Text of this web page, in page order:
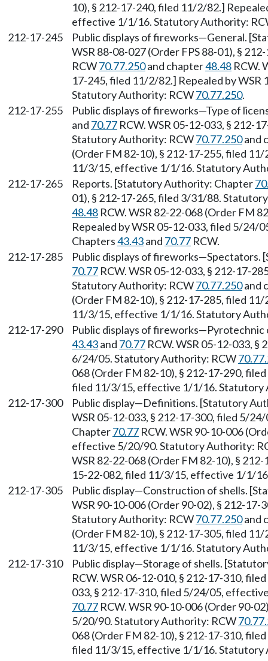
10), § 212-17-240, filed 11/2/82.]
effective 1/1/16. Statutory Authority:
212-17-245
Public displays of fireworks—General.
WSR 88-08-027 (Order FPS 88-01), §
RCW70.77.250and chapter48.48 RCW.
17-245, filed 11/2/82.] Repealed by
Statutory Authority: RCW70.77.250.
212-17-255
Public displays of fireworks—Type of
and 70.77 RCW. WSR 05-12-033, § 212-
Statutory Authority: RCW70.77.250and
(Order FM 82-10), § 212-17-255, filed
11/3/15, effective 1/1/16. Statutory
212-17-265
Reports. [Statutory Authority: Chapter
01), § 212-17-265, filed 3/31/88.
48.48 RCW. WSR 82-22-068 (Order FM
Repealed by WSR 05-12-033, filed 5/
Chapters43.43and 70.77 RCW.
212-17-285
Public displays of
70.77 RCW. WSR 05-12-033, § 212-17-
Statutory Authority: RCW70.77.250and
(Order FM 82-10), § 212-17-285, filed
11/3/15, effective 1/1/16. Statutory
212-17-290
Public displays of
43.43and 70.77 RCW. WSR 05-12-033,
6/24/05. Statutory Authority: RCW
068 (Order FM 82-10), § 212-17-290,
filed 11/3/15, effective 1/1/16. Statutory
212-17-300
Public display—Definitions. [Statutory
WSR 05-12-033, § 212-17-300, filed 5/
Chapter70.77 RCW. WSR 90-10-006
effective 5/20/90. Statutory Authority:
WSR 82-22-068 (Order FM 82-10), §
15-22-082, filed 11/3/15, effective 1/1/
212-17-305
Public display—Construction of shells.
WSR 90-10-006 (Order 90-02), § 212-
Statutory Authority: RCW70.77.250and
(Order FM 82-10), § 212-17-305, filed
11/3/15, effective 1/1/16. Statutory
212-17-310
Public display—Storage of shells.
RCW. WSR 06-12-010, § 212-17-310,
033, § 212-17-310, filed 5/24/05,
70.77 RCW. WSR 90-10-006 (Order 90-
5/20/90. Statutory Authority: RCW
068 (Order FM 82-10), § 212-17-310,
filed 11/3/15, effective 1/1/16. Statutory